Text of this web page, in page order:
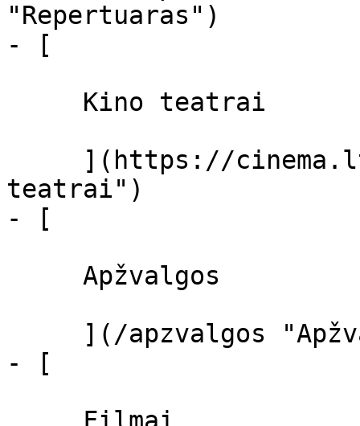
"Repertuaras")
- [
teatrai")
- [
- [